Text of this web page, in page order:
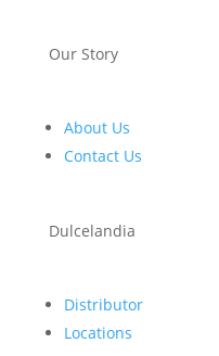
Our Story
About Us
Contact Us
Dulcelandia
Distributor
Locations